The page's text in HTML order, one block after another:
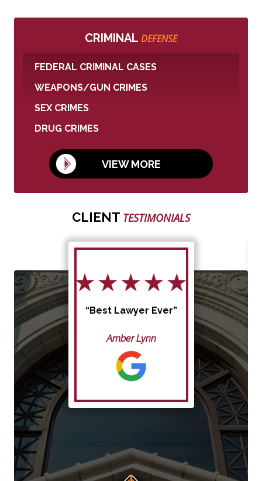
CRIMINAL DEFENSE
FEDERAL CRIMINAL CASES
WEAPONS/GUN CRIMES
SEX CRIMES
DRUG CRIMES
VIEW MORE
CLIENT TESTIMONIALS
“Best Lawyer Ever”
Amber Lynn